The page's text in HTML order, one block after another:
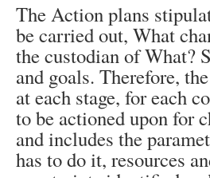
The Action plans
be carried out, What
the custodian of What?
and goals. Therefore,
at each stage, for each
to be actioned upon for
and includes the
has to do it, resources